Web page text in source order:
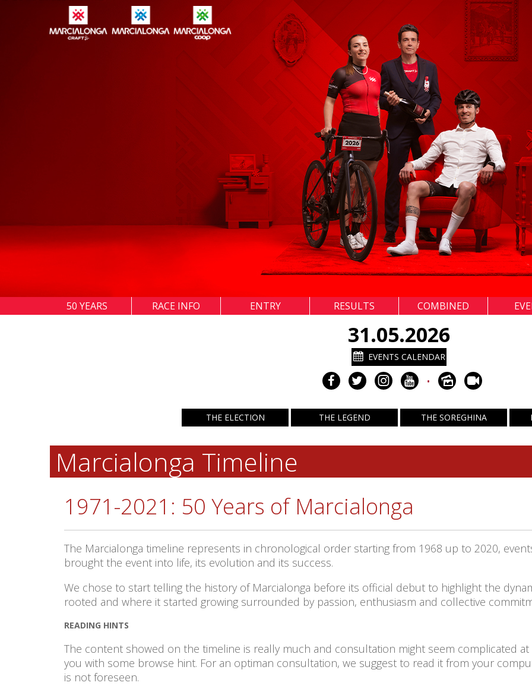
50 YEARS RACE INFO ENTRY RESULTS COMBINED
31.05.2026
EVENTS CALENDAR
•
THE ELECTION THE LEGEND THE SOREGHINA
Marcialonga Timeline
1971-2021: 50 Years of Marcialonga
The Marcialonga timeline represents in chronological order starting from 1968 up to 2020,
brought the event into life, its evolution and its success.
We chose to start telling the history of Marcialonga before its official debut to highlight the
rooted and where it started growing surrounded by passion, enthusiasm and collective
READING HINTS
The content showed on the timeline is really much and consultation might seem complicated at
you with some browse hint. For an optiman consultation, we suggest to read it from your
is not foreseen.